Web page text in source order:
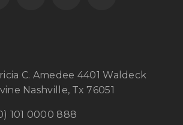
C. Amedee 4401 Waldeck
Nashville, Tx 76051
101 0000 888